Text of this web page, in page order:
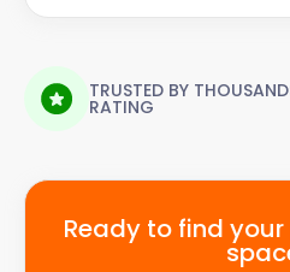
TRUSTED BY
RATING
Ready to find